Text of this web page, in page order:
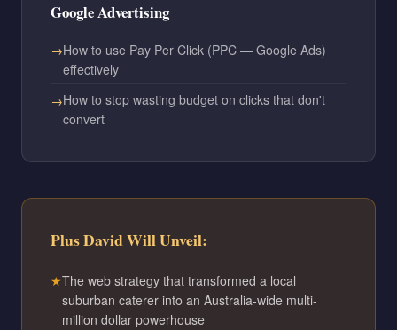
Google Advertising
How to use Pay Per Click (PPC — Google Ads)
effectively
How to stop wasting budget on clicks that don't
convert
Plus David Will Unveil:
The web strategy that transformed a local
suburban caterer into an Australia-wide multi-
million dollar powerhouse